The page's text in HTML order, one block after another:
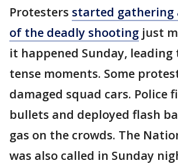
Protesters started gathering
of the deadly shooting just
it happened Sunday, leading
tense moments. Some
damaged squad cars. Police
bullets and deployed flash
gas on the crowds. The
was also called in Sunday